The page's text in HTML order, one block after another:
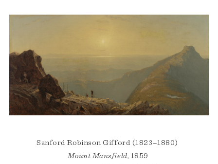
Sanford Robinson Gifford (1823–1880)
Mount Mansfield, 1859